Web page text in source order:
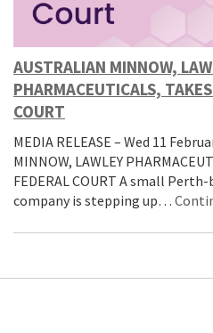
AUSTRALIAN MINNOW,
PHARMACEUTICALS,
COURT
MEDIA RELEASE – Wed 11
MINNOW, LAWLEY
FEDERAL COURT A small
company is stepping up…